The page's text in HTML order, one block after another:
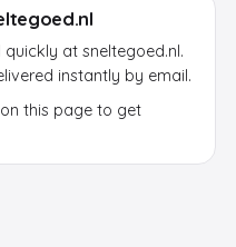
at sneltegoed.nl.
instantly by email.
this page to get